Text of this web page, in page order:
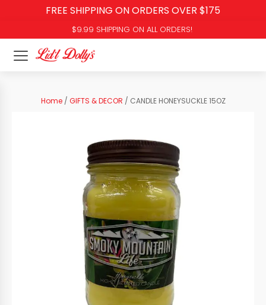
FREE SHIPPING ON ORDERS OVER $175
$9.99 SHIPPING ON ALL ORDERS!
Home/ GIFTS & DECOR / CANDLE HONEYSUCKLE 15OZ